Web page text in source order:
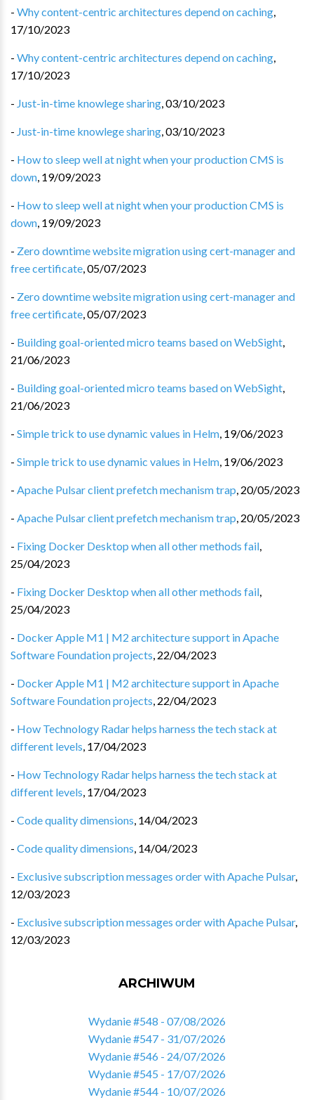
- Why content-centric architectures depend on caching,
17/10/2023
- Why content-centric architectures depend on caching,
17/10/2023
- Just-in-time knowlege sharing,03/10/2023
- Just-in-time knowlege sharing,03/10/2023
- How to sleep well at night when your production CMS is
down, 19/09/2023
- How to sleep well at night when your production CMS is
down, 19/09/2023
- Zero downtime website migration using cert-manager and
free certificate,05/07/2023
- Zero downtime website migration using cert-manager and
free certificate,05/07/2023
- Building goal-oriented micro teams based on WebSight,
21/06/2023
- Building goal-oriented micro teams based on WebSight,
21/06/2023
- Simple trick to use dynamic values in Helm, 19/06/2023
- Simple trick to use dynamic values in Helm, 19/06/2023
- Apache Pulsar client prefetch mechanism trap, 20/05/2023
- Apache Pulsar client prefetch mechanism trap, 20/05/2023
- Fixing Docker Desktop when all other methods fail,
25/04/2023
- Fixing Docker Desktop when all other methods fail,
25/04/2023
- Docker Apple M1 | M2 architecture support in Apache
Software Foundation projects, 22/04/2023
- Docker Apple M1 | M2 architecture support in Apache
Software Foundation projects, 22/04/2023
- How Technology Radar helps harness the tech stack at
different levels, 17/04/2023
- How Technology Radar helps harness the tech stack at
different levels, 17/04/2023
- Code quality dimensions, 14/04/2023
- Code quality dimensions, 14/04/2023
- Exclusive subscription messages order with Apache Pulsar,
12/03/2023
- Exclusive subscription messages order with Apache Pulsar,
12/03/2023
ARCHIWUM
Wydanie #548 - 07/08/2026
Wydanie #547 - 31/07/2026
Wydanie #546 - 24/07/2026
Wydanie #545 - 17/07/2026
Wydanie #544 - 10/07/2026